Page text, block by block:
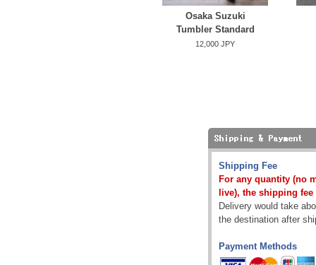
Osaka Suzuki
Tumbler Standard
12,000 JPY
Shipping Fee
For any quantity (no
live), the shipping fee
Delivery would take
the destination after
Payment Methods